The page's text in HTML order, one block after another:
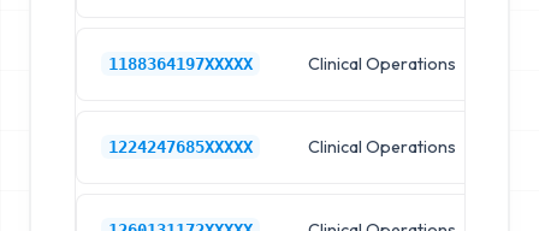
1188364197XXXXX Clinical Operations
1224247685XXXXX Clinical Operations